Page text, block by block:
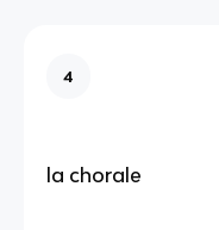
4
la chorale